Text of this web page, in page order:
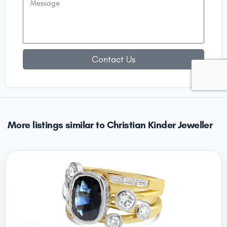
Contact Us
More listings similar to Christian Kinder Jeweller